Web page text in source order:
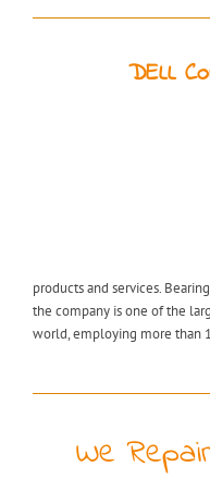
DELL
products and services.
the company is one of the
world, employing more than
We